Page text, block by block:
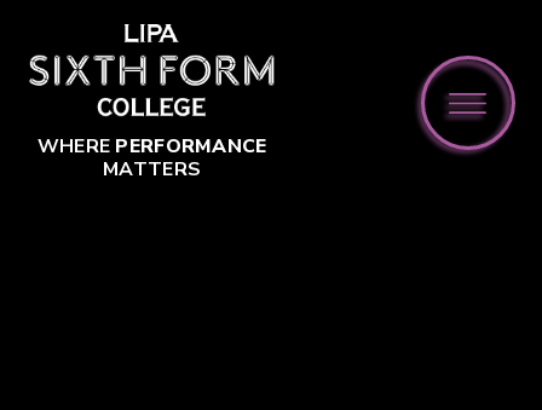
WHERE PERFORMANCE
MATTERS